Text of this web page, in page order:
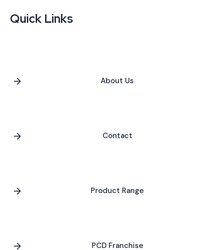
Quick Links
About Us
Contact
Product Range
PCD Franchise